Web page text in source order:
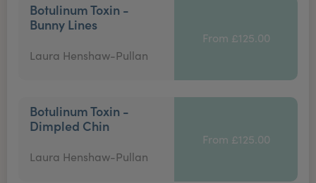
Botulinum Toxin -
Bunny Lines
Laura Henshaw-Pullan
From £125.00
Botulinum Toxin -
Dimpled Chin
Laura Henshaw-Pullan
From £125.00